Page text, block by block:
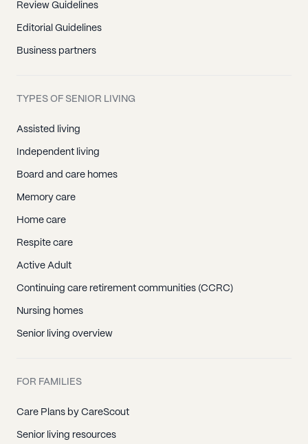
Review Guidelines
Editorial Guidelines
Business partners
TYPES OF SENIOR LIVING
Assisted living
Independent living
Board and care homes
Memory care
Home care
Respite care
Active Adult
Continuing care retirement communities (CCRC)
Nursing homes
Senior living overview
FOR FAMILIES
Care Plans by CareScout
Senior living resources